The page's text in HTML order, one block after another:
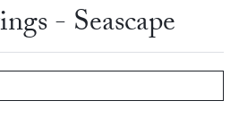
- Seascape